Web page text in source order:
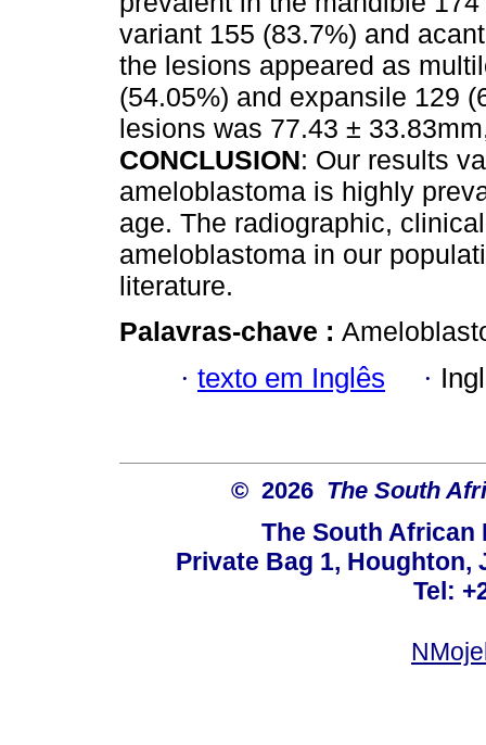
variant 155 (83.7%) and
the lesions appeared as
(54.05%) and expansile 129
lesions was 77.43 ±
CONCLUSION: Our results
ameloblastoma is highly
age. The radiographic,
ameloblastoma in our
literature.
Palavras-chave :
· texto em Inglês ·
© 2026 The South
The South African
Private Bag 1, Houghton,
Tel: